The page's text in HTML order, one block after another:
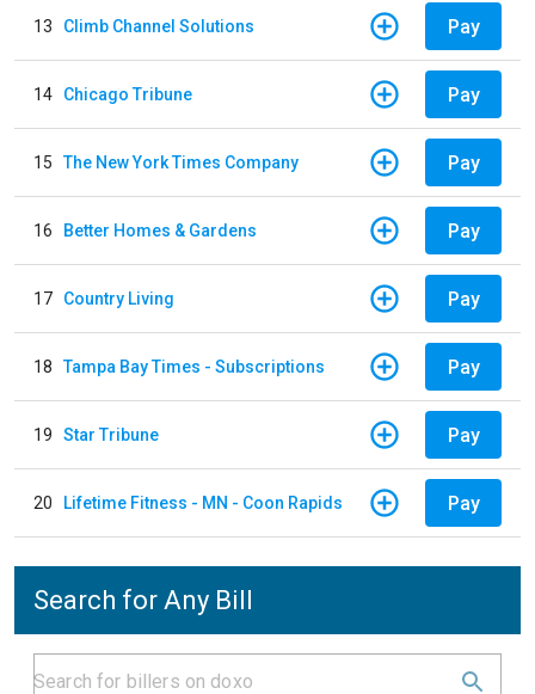
13 Climb Channel Solutions Pay
14 Chicago Tribune Pay
15 The New York Times Company Pay
16 Better Homes & Gardens Pay
17 Country Living Pay
18 Tampa Bay Times - Subscriptions Pay
19 Star Tribune Pay
20 Lifetime Fitness - MN - Coon Rapids Pay
Search for Any Bill